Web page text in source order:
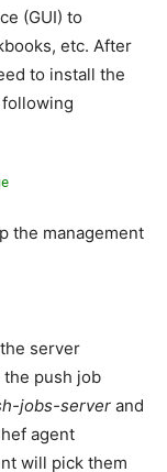
(GUI) to
etc. After
to install the
the management
server
push job
jobs-server and
agent
will pick them